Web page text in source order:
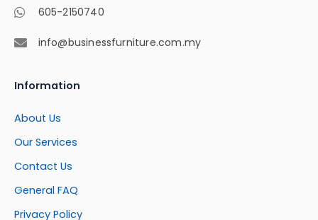
605-2150740
info@businessfurniture.com.my
Information
About Us
Our Services
Contact Us
General FAQ
Privacy Policy